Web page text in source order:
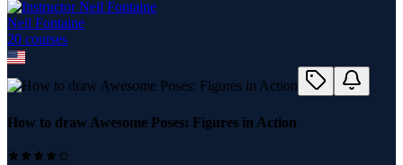
Neil Fontaine
20 courses
How to draw Awesome Poses: Figures in Action